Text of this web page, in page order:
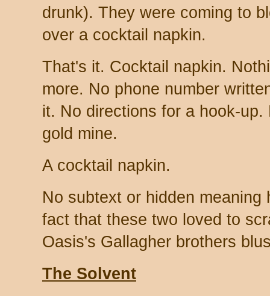
drunk). They were coming to
over a cocktail napkin.
That's it. Cocktail napkin.
more. No phone number
it. No directions for a hook-
gold mine.
A cocktail napkin.
No subtext or hidden
fact that these two loved to
Oasis's Gallagher brothers
The Solvent